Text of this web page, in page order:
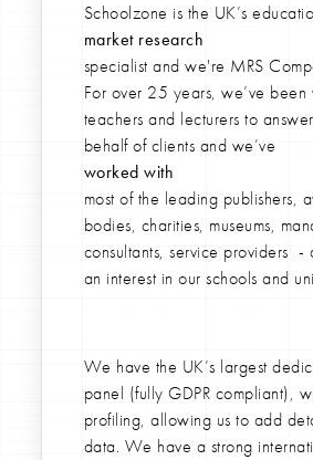
Schoolzone is the UK’s
market research
specialist and we're MRS
For over 25 years, we’ve been
teachers and lecturers to
behalf of clients and we’ve
worked with
most of the leading publishers,
bodies, charities, museums,
consultants, service providers -
an interest in our schools and
We have the UK’s largest
panel (fully GDPR compliant),
profiling, allowing us to add
data. We have a strong